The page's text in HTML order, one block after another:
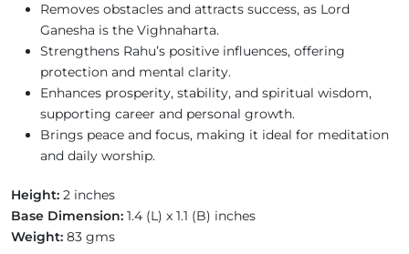
Removes obstacles and attracts success, as Lord
Ganesha is the Vighnaharta.
Strengthens Rahu’s positive influences, offering
protection and mental clarity.
Enhances prosperity, stability, and spiritual wisdom,
supporting career and personal growth.
Brings peace and focus, making it ideal for meditation
and daily worship.
Height: 2 inches
Base Dimension: 1.4 (L) x 1.1 (B) inches
Weight: 83 gms